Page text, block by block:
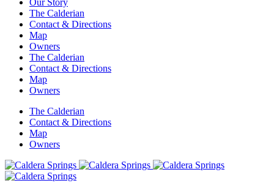
Our Story
The Calderian
Contact & Directions
Map
Owners
The Calderian
Contact & Directions
Map
Owners
The Calderian
Contact & Directions
Map
Owners